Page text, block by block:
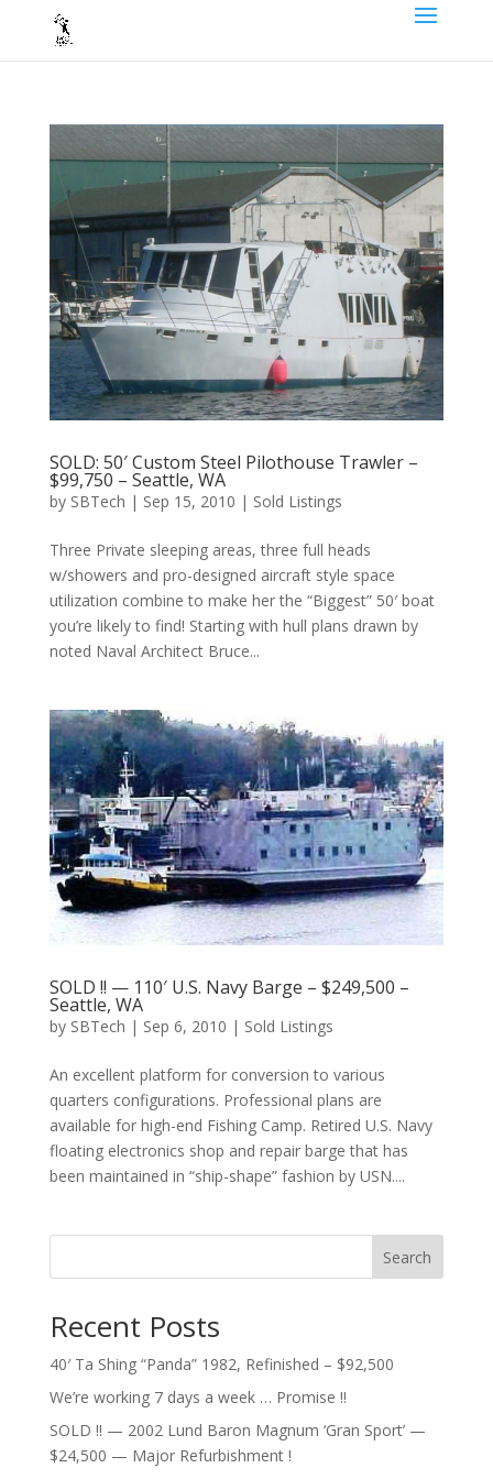
SOLD: 50′ Custom Steel Pilothouse Trawler –
$99,750 – Seattle, WA
by SBTech | Sep 15, 2010 | Sold Listings
Three Private sleeping areas, three full heads
w/showers and pro-designed aircraft style space
utilization combine to make her the “Biggest” 50′ boat
you’re likely to find! Starting with hull plans drawn by
noted Naval Architect Bruce...
SOLD !! — 110′ U.S. Navy Barge – $249,500 –
Seattle, WA
by SBTech | Sep 6, 2010 | Sold Listings
An excellent platform for conversion to various
quarters configurations. Professional plans are
available for high-end Fishing Camp. Retired U.S. Navy
floating electronics shop and repair barge that has
been maintained in “ship-shape” fashion by USN....
Search
Recent Posts
40′ Ta Shing “Panda” 1982, Refinished – $92,500
We’re working 7 days a week … Promise !!
SOLD !! — 2002 Lund Baron Magnum ‘Gran Sport’ —
$24,500 — Major Refurbishment !